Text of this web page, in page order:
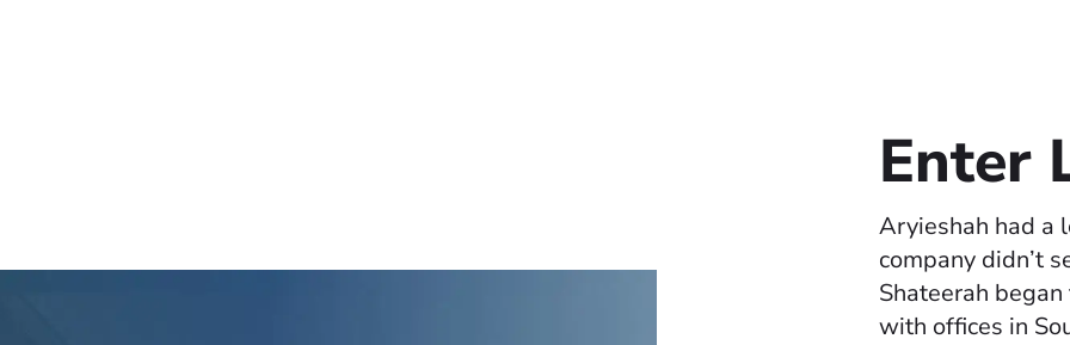
Enter
Aryieshah had a
company didn’t
Shateerah
with offices in